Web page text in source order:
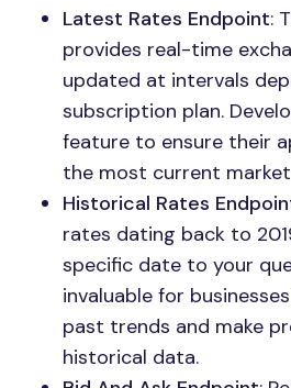
Latest Rates Endpoint:
provides real-time
updated at intervals
subscription plan.
feature to ensure their
the most current
Historical Rates
rates dating back to
specific date to your
invaluable for
past trends and make
historical data.